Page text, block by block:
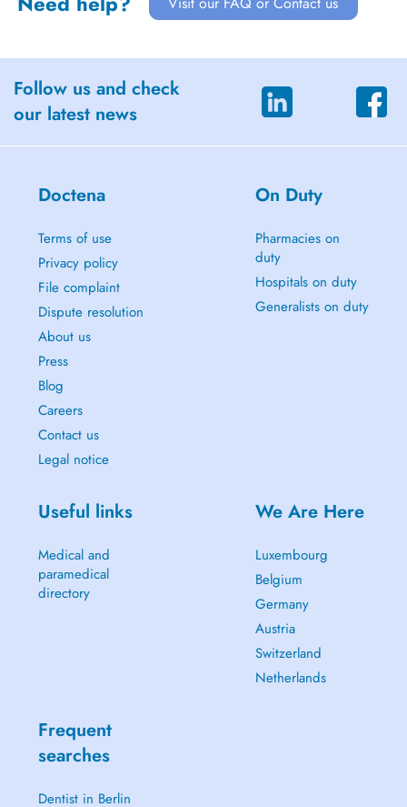
Follow us and check
our latest news
Doctena
Terms of use
Privacy policy
File complaint
Dispute resolution
About us
Press
Blog
Careers
Contact us
Legal notice
On Duty
Pharmacies on
duty
Hospitals on duty
Generalists on duty
Useful links
Medical and
paramedical
directory
We Are Here
Luxembourg
Belgium
Germany
Austria
Switzerland
Netherlands
Frequent
searches
Dentist in Berlin